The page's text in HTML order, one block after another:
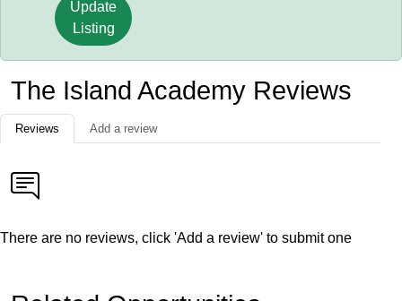
Update
Listing
The Island Academy Reviews
Reviews Add a review
There are no reviews, click 'Add a review' to submit one